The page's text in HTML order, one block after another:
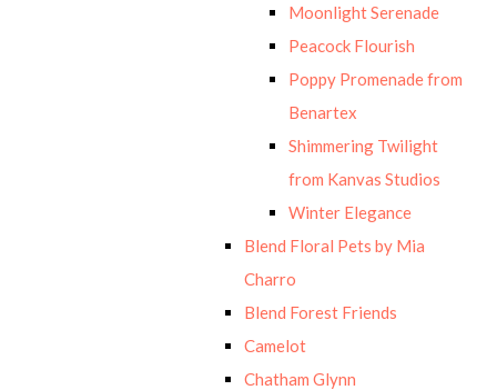
Moonlight Serenade
Peacock Flourish
Poppy Promenade from
Benartex
Shimmering Twilight
from Kanvas Studios
Winter Elegance
Blend Floral Pets by Mia
Charro
Blend Forest Friends
Camelot
Chatham Glynn